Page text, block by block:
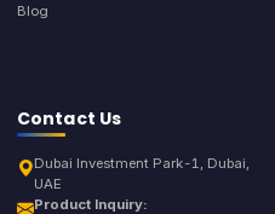
Blog
Contact Us
Dubai Investment Park-1, Dubai,
UAE
Product Inquiry: